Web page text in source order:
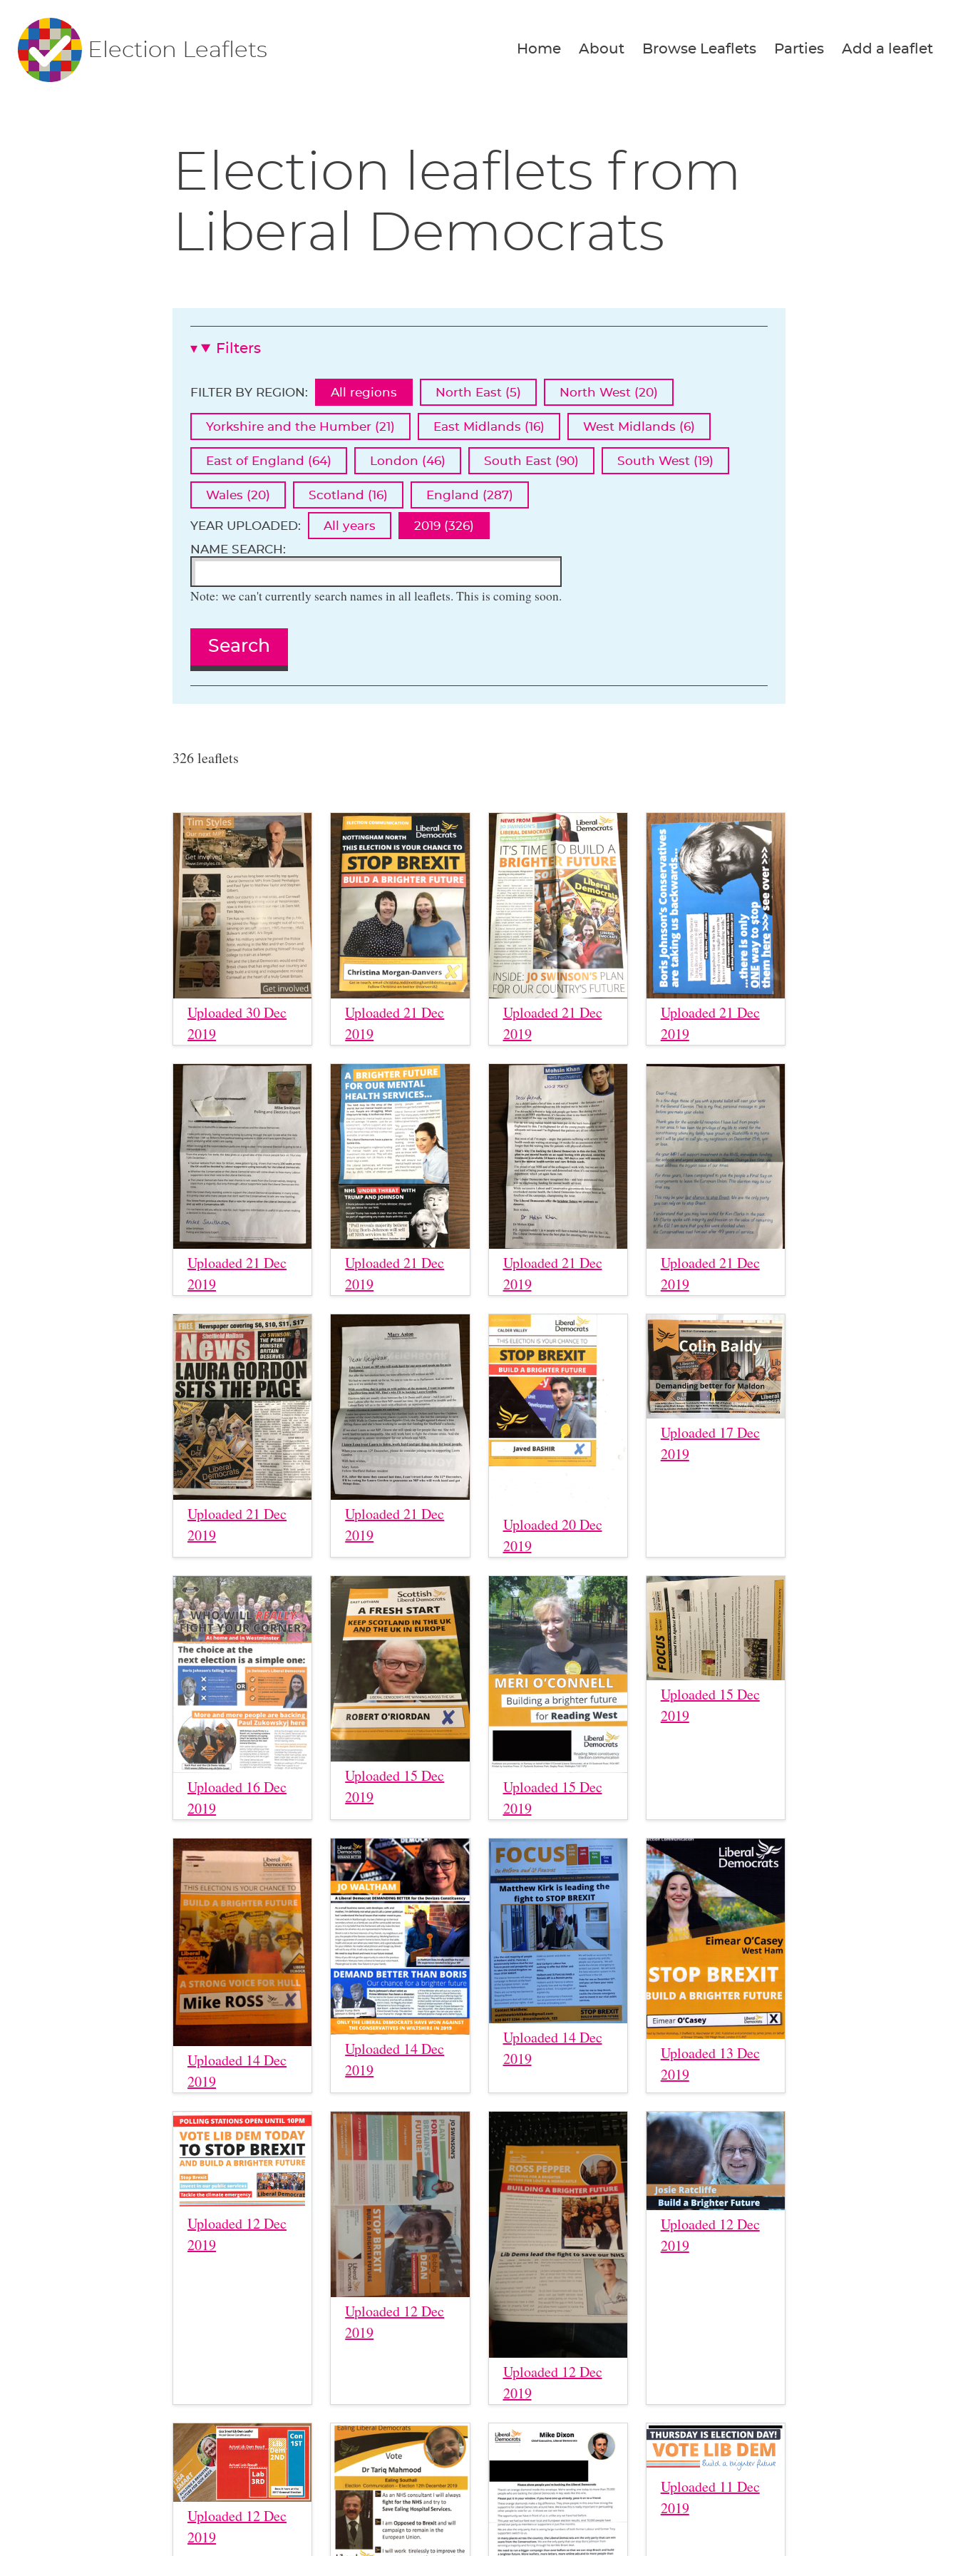
Election Leaflets Home About Browse Leaflets Parties Add a leaflet
Election leaflets from
Liberal Democrats
Filters
FILTER BY REGION: All regions North East (5) North West (20)
Yorkshire and the Humber (21) East Midlands (16) West Midlands (6)
East of England (64) London (46) South East (90) South West (19)
Wales (20) Scotland (16) England (287)
YEAR UPLOADED: All years
2019 (326)
NAME SEARCH:
Note: we can't currently search names in all leaflets. This is coming soon.
Search
326 leaflets
Uploaded 30 Dec
2019
Uploaded 21 Dec
2019
Uploaded 21 Dec
2019
Uploaded 21 Dec
2019
Uploaded 21 Dec
2019
Uploaded 21 Dec
2019
Uploaded 21 Dec
2019
Uploaded 21 Dec
2019
Uploaded 21 Dec
2019
Uploaded 21 Dec
2019
Uploaded 20 Dec
2019
Uploaded 17 Dec
2019
Uploaded 16 Dec
2019
Uploaded 15 Dec
2019
Uploaded 15 Dec
2019
Uploaded 15 Dec
2019
Uploaded 14 Dec
2019
Uploaded 14 Dec
2019
Uploaded 14 Dec
2019
Uploaded 13 Dec
2019
Uploaded 12 Dec
2019
Uploaded 12 Dec
2019
Uploaded 12 Dec
2019
Uploaded 12 Dec
2019
Uploaded 12 Dec
2019
Uploaded 11 Dec
2019